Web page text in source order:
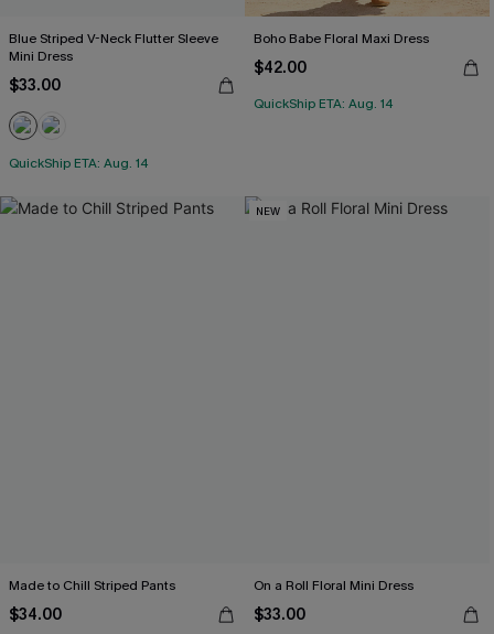
Blue Striped V-Neck Flutter Sleeve
Mini Dress
$33.00
QuickShip ETA: Aug. 14
Boho Babe Floral Maxi Dress
$42.00
QuickShip ETA: Aug. 14
Made to Chill Striped Pants
$34.00
NEW
On a Roll Floral Mini Dress
$33.00